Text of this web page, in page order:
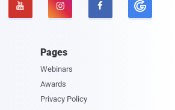
  
Pages
Webinars
Awards
Privacy Policy